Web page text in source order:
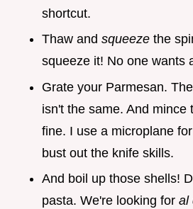
shortcut.
Thaw and squeeze the
squeeze it! No one wants
Grate your Parmesan.
isn't the same. And mince
fine. I use a microplane
bust out the knife skills.
And boil up those shells!
pasta. We're looking for al